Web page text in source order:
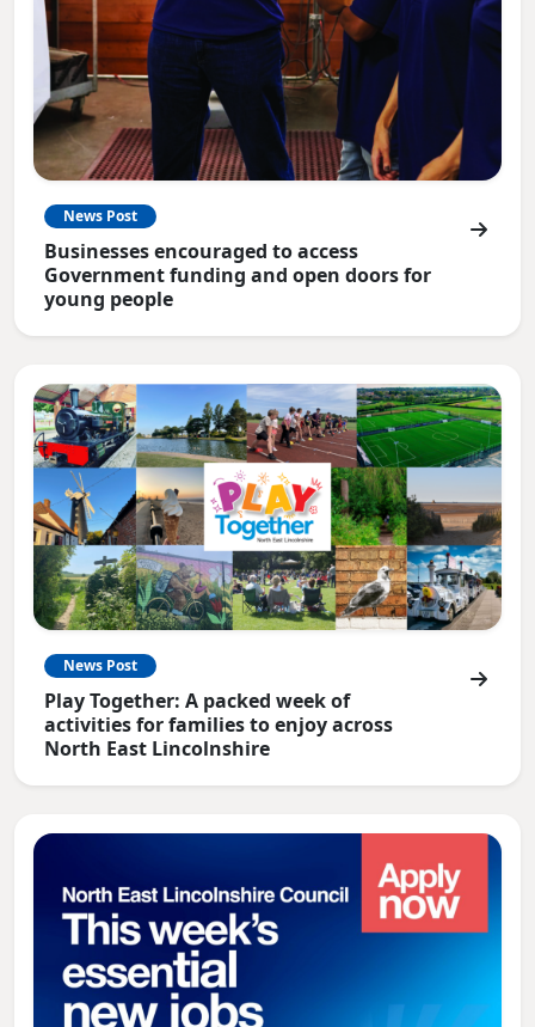
News Post
Businesses encouraged to access
Government funding and open doors for
young people
News Post
Play Together: A packed week of
activities for families to enjoy across
North East Lincolnshire